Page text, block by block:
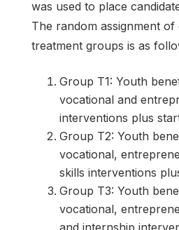
was used to place
The random assignment of
treatment groups is as
Group T1: Youth
vocational and
interventions plus
Group T2: Youth
vocational,
skills interventions
Group T3: Youth
vocational,